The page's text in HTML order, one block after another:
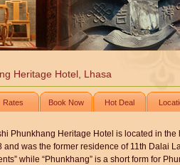
Heritage Hotel, Lhasa
Rates Book Now Hot Deal
Phunkhang Heritage Hotel is located in the
and was the former residence of 11th Dalai
while “Phunkhang” is a short form for